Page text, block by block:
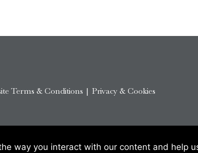
Terms & Conditions | Privacy & Cookies
way you interact with our content and help